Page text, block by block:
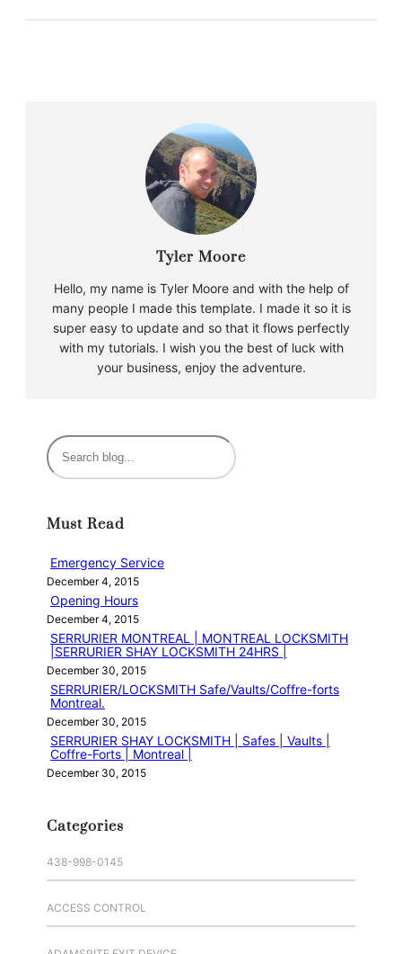
Tyler Moore
Hello, my name is Tyler Moore and with the help of
many people I made this template. I made it so it is
super easy to update and so that it flows perfectly
with my tutorials. I wish you the best of luck with
your business, enjoy the adventure.
S
e
c
Must Read
Emergency Service
December 4, 2015
Opening Hours
December 4, 2015
SERRURIER MONTREAL | MONTREAL LOCKSMITH
|SERRURIER SHAY LOCKSMITH 24HRS |
December 30, 2015
SERRURIER/LOCKSMITH Safe/Vaults/Coffre-forts
Montreal.
December 30, 2015
SERRURIER SHAY LOCKSMITH | Safes | Vaults |
Coffre-Forts | Montreal |
December 30, 2015
Categories
438-998-0145
ACCESS CONTROL